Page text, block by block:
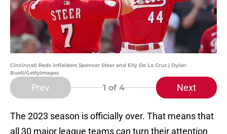
Cincinnati Reds infielders Spencer Steer and Elly De La Cruz | Dylan
Buell/GettyImages
Prev 1 of 4 Next
The 2023 season is officially over. That means that
all 30 major league teams can turn their attention